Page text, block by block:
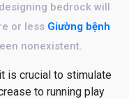
bedrock will
or less Giường bệnh
nonexistent.
is crucial to stimulate
to running play